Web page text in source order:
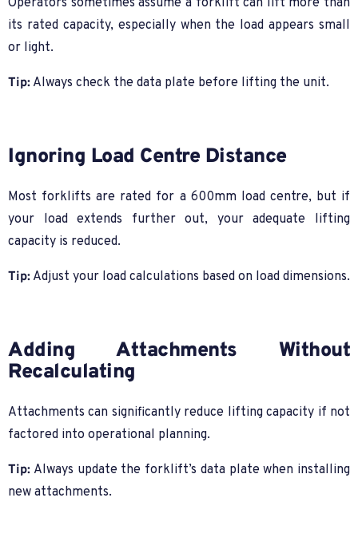
Operators sometimes assume a forklift can lift more than
its rated capacity, especially when the load appears small
or light.
Tip: Always check the data plate before lifting the unit.
Ignoring Load Centre Distance
Most forklifts are rated for a 600mm load centre, but if
your load extends further out, your adequate lifting
capacity is reduced.
Tip: Adjust your load calculations based on load dimensions.
Adding Attachments Without
Recalculating
Attachments can significantly reduce lifting capacity if not
factored into operational planning.
Tip: Always update the forklift’s data plate when installing
new attachments.